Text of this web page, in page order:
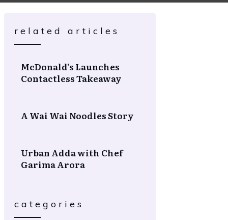
related articles
McDonald’s Launches
Contactless Takeaway
A Wai Wai Noodles Story
Urban Adda with Chef
Garima Arora
categories